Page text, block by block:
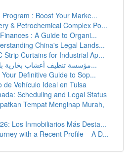
Program : Boost Your Marke...
& Petrochemical Complex Po...
: A Guide to Organi...
China's Legal Lands...
Strip Curtains for Industrial Ap...
مؤسسة تنظيف أعشاب بخارية بالرياض: الحل الأم...
Definitive Guide to Sop...
de Vehículo Ideal en Tulsa
Scheduling and Legal Status
Tempat Menginap Murah,
Los Inmobiliarios Más Desta...
with a Recent Profile – A D...